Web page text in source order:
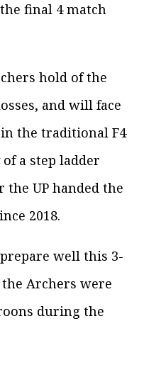
final 4 match
hold of the
and will face
the traditional F4
a step ladder
UP handed the
2018.
well this 3-
Archers were
during the